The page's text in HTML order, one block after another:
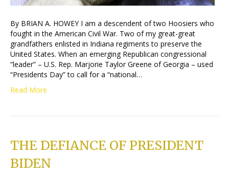
By BRIAN A. HOWEY I am a descendent of two Hoosiers who
fought in the American Civil War. Two of my great-great
grandfathers enlisted in Indiana regiments to preserve the
United States. When an emerging Republican congressional
“leader” – U.S. Rep. Marjorie Taylor Greene of Georgia – used
“Presidents Day” to call for a “national…
Read More
THE DEFIANCE OF PRESIDENT
BIDEN